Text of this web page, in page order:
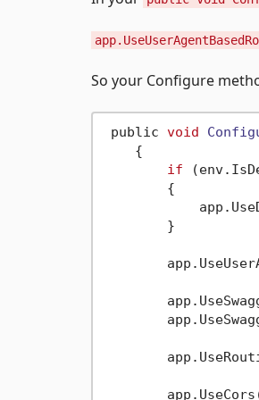
So your Configure
public void
    {
if
        {
        }